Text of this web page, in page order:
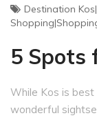
Destination
5 Spots
While Kos is
wonderful